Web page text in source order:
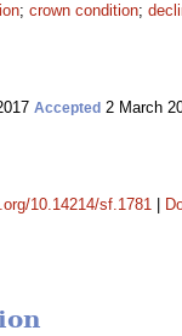
; crown condition;
Accepted 2 March
10.14214/sf.1781